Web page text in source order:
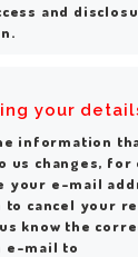
and
your
information
us changes, for
your e-mail
to cancel your
know the
e-mail to